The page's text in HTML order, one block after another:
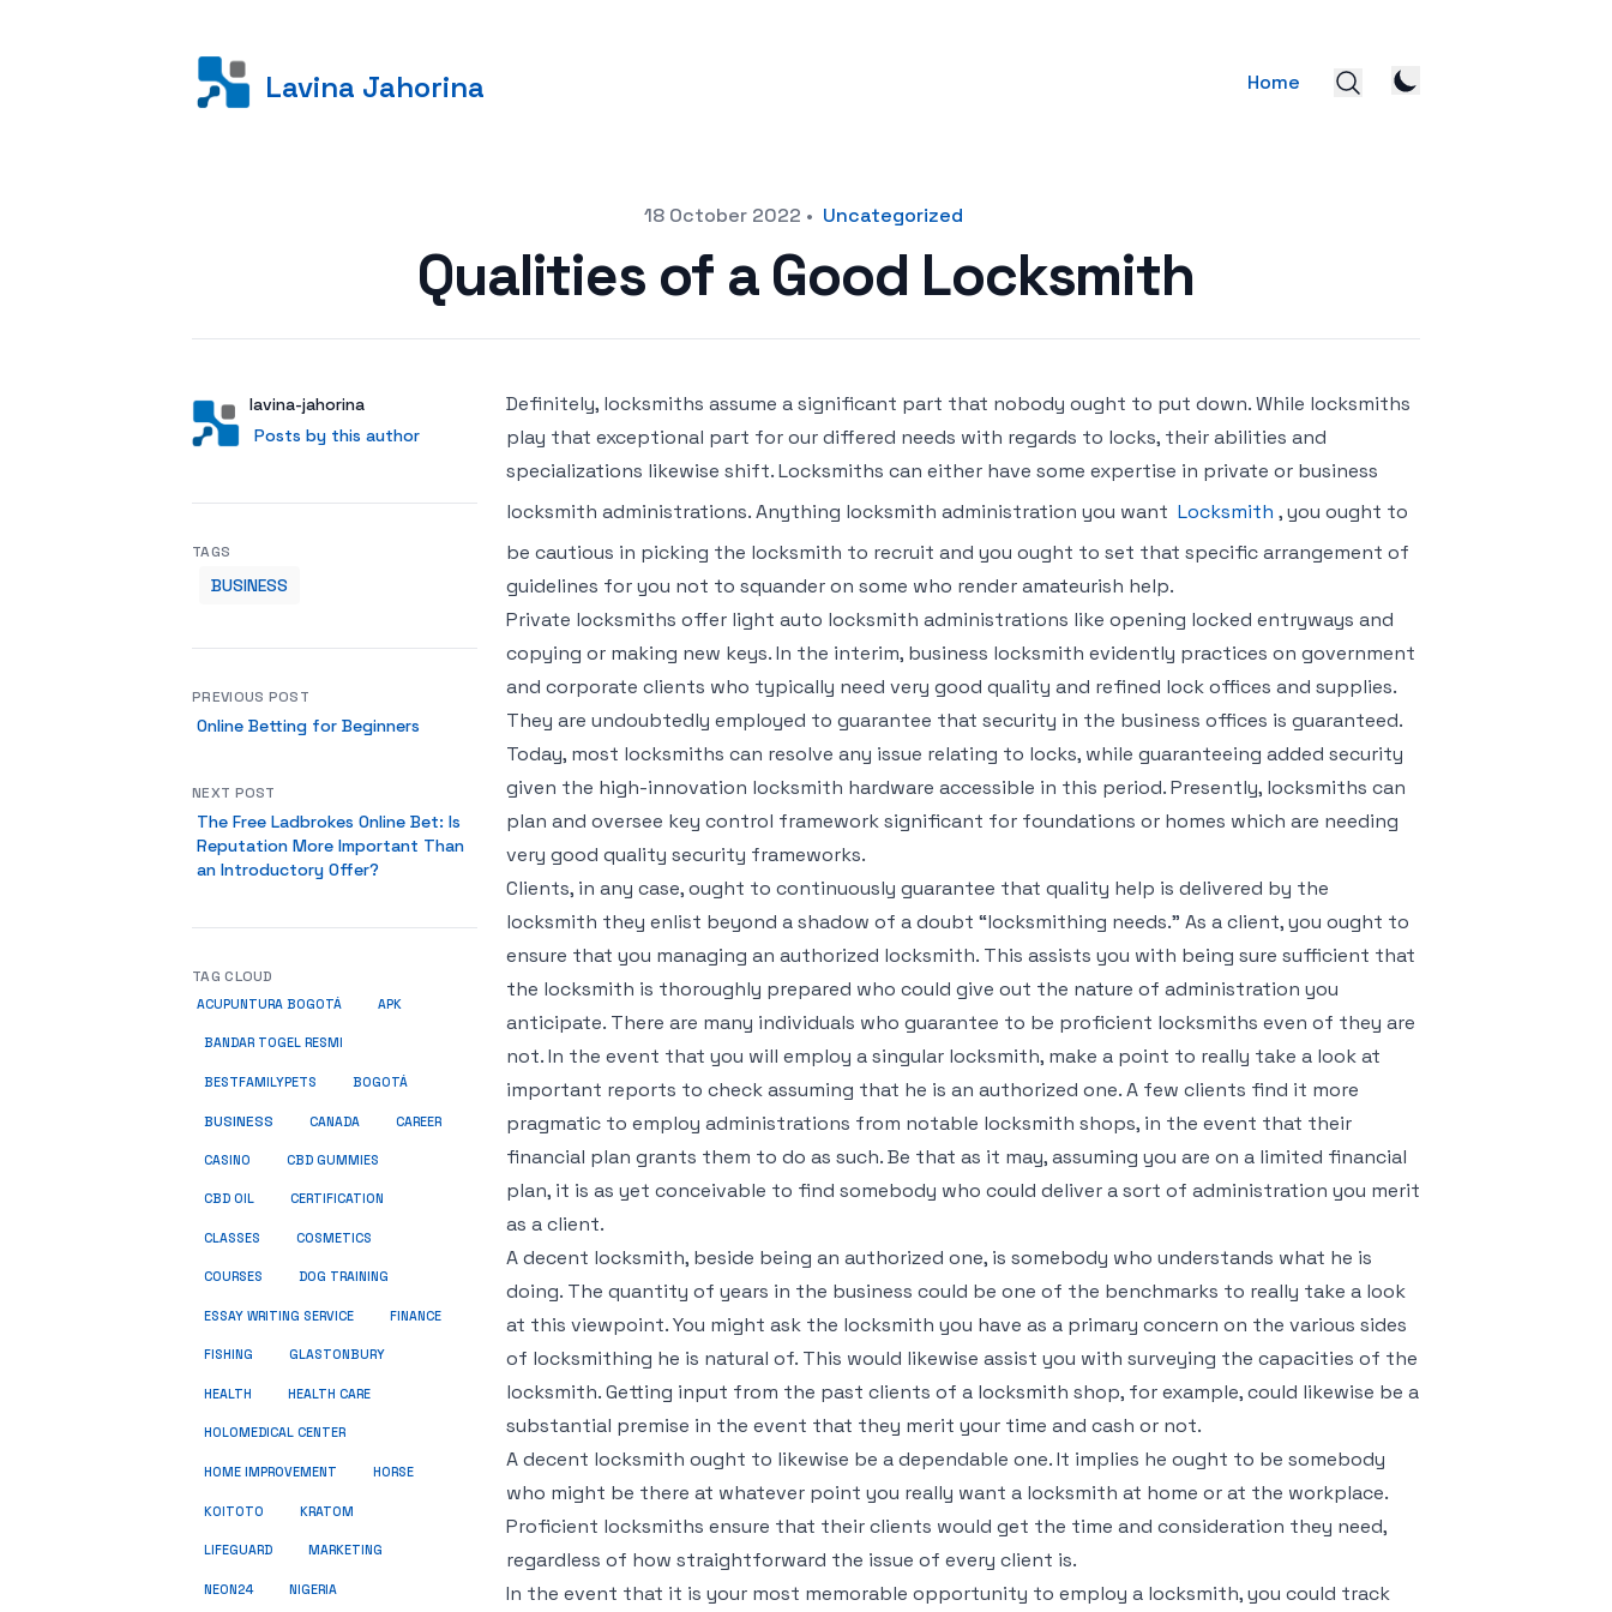
Lavina Jahorina Home
18 October 2022 • Uncategorized
Qualities of a Good Locksmith
AuthorUser
lavina-jahorina
Posts by this author
Posts by this author
Definitely, locksmiths assume a significant part that nobody ought to put down. While locksmiths
play that exceptional part for our differed needs with regards to locks, their abilities and
specializations likewise shift. Locksmiths can either have some expertise in private or business
locksmith administrations. Anything locksmith administration you want Locksmith , you ought to
be cautious in picking the locksmith to recruit and you ought to set that specific arrangement of
guidelines for you not to squander on some who render amateurish help.
Private locksmiths offer light auto locksmith administrations like opening locked entryways and
copying or making new keys. In the interim, business locksmith evidently practices on government
and corporate clients who typically need very good quality and refined lock offices and supplies.
They are undoubtedly employed to guarantee that security in the business offices is guaranteed.
Today, most locksmiths can resolve any issue relating to locks, while guaranteeing added security
given the high-innovation locksmith hardware accessible in this period. Presently, locksmiths can
plan and oversee key control framework significant for foundations or homes which are needing
very good quality security frameworks.
Clients, in any case, ought to continuously guarantee that quality help is delivered by the
locksmith they enlist beyond a shadow of a doubt “locksmithing needs.” As a client, you ought to
ensure that you managing an authorized locksmith. This assists you with being sure sufficient that
the locksmith is thoroughly prepared who could give out the nature of administration you
anticipate. There are many individuals who guarantee to be proficient locksmiths even of they are
not. In the event that you will employ a singular locksmith, make a point to really take a look at
important reports to check assuming that he is an authorized one. A few clients find it more
pragmatic to employ administrations from notable locksmith shops, in the event that their
financial plan grants them to do as such. Be that as it may, assuming you are on a limited financial
plan, it is as yet conceivable to find somebody who could deliver a sort of administration you merit
as a client.
A decent locksmith, beside being an authorized one, is somebody who understands what he is
doing. The quantity of years in the business could be one of the benchmarks to really take a look
at this viewpoint. You might ask the locksmith you have as a primary concern on the various sides
of locksmithing he is natural of. This would likewise assist you with surveying the capacities of the
locksmith. Getting input from the past clients of a locksmith shop, for example, could likewise be a
substantial premise in the event that they merit your time and cash or not.
A decent locksmith ought to likewise be a dependable one. It implies he ought to be somebody
who might be there at whatever point you really want a locksmith at home or at the workplace.
Proficient locksmiths ensure that their clients would get the time and consideration they need,
regardless of how straightforward the issue of every client is.
In the event that it is your most memorable opportunity to employ a locksmith, you could track
TAGS
BUSINESS
PREVIOUS POST
Online Betting for Beginners
NEXT POST
The Free Ladbrokes Online Bet: Is
Reputation More Important Than
an Introductory Offer?
TAG CLOUD
ACUPUNTURA BOGOTÁ APK
BANDAR TOGEL RESMI
BESTFAMILYPETS BOGOTÁ
BUSINESS CANADA CAREER
CASINO CBD GUMMIES
CBD OIL CERTIFICATION
CLASSES COSMETICS
COURSES DOG TRAINING
ESSAY WRITING SERVICE FINANCE
FISHING GLASTONBURY
HEALTH HEALTH CARE
HOLOMEDICAL CENTER
HOME IMPROVEMENT HORSE
KOITOTO KRATOM
LIFEGUARD MARKETING
NEON24 NIGERIA